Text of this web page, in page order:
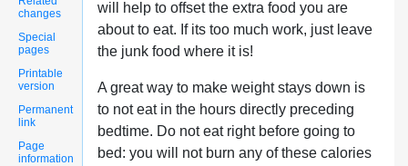
changes
Special
pages
Printable
version
Permanent
link
Page
information
will help to offset the extra food you are
about to eat. If its too much work, just leave
the junk food where it is!
A great way to make weight stays down is
to not eat in the hours directly preceding
bedtime. Do not eat right before going to
bed: you will not burn any of these calories